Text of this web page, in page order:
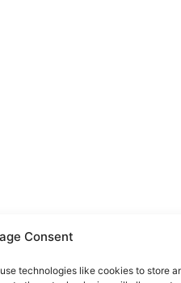
Consent
technologies like cookies to store